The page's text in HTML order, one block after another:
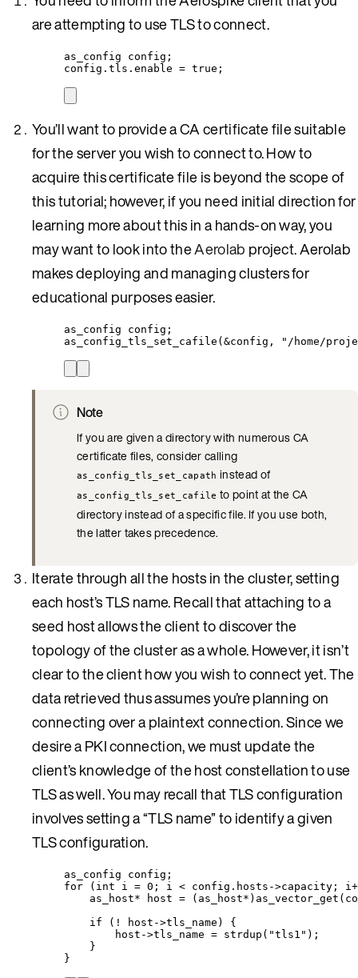
are attempting to use TLS to connect.
as_config config;
config . tls . enable = true ;
You’ll want to provide a CA certificate file suitable
for the server you wish to connect to. How to
acquire this certificate file is beyond the scope of
this tutorial; however, if you need initial direction for
learning more about this in a hands-on way, you
may want to look into theAerolab project. Aerolab
makes deploying and managing clusters for
educational purposes easier.
as_config config;
as_config_tls_set_cafile ( &config, " /home/
Note
If you are given a directory with numerous CA
certificate files, consider calling
as_config_tls_set_capath instead of
as_config_tls_set_cafile to point at the CA
directory instead of a specific file. If you use both,
the latter takes precedence.
Iterate through all the hosts in the cluster, setting
each host’s TLS name. Recall that attaching to a
seed host allows the client to discover the
topology of the cluster as a whole. However, it isn’t
clear to the client how you wish to connect yet. The
data retrieved thus assumes you’re planning on
connecting over a plaintext connection. Since we
desire a PKI connection, we must update the
client’s knowledge of the host constellation to use
TLS as well. You may recall that TLS configuration
involves setting a “TLS name” to identify a given
TLS configuration.
as_config config;
for ( int i = 0 ; i < config . hosts ->capacity ; i
as_host* host = (as_host* ) as_vector_get (
if ( ! host ->tls_name ) {
host ->tls_name = strdup ( "tls1 " );
}
}